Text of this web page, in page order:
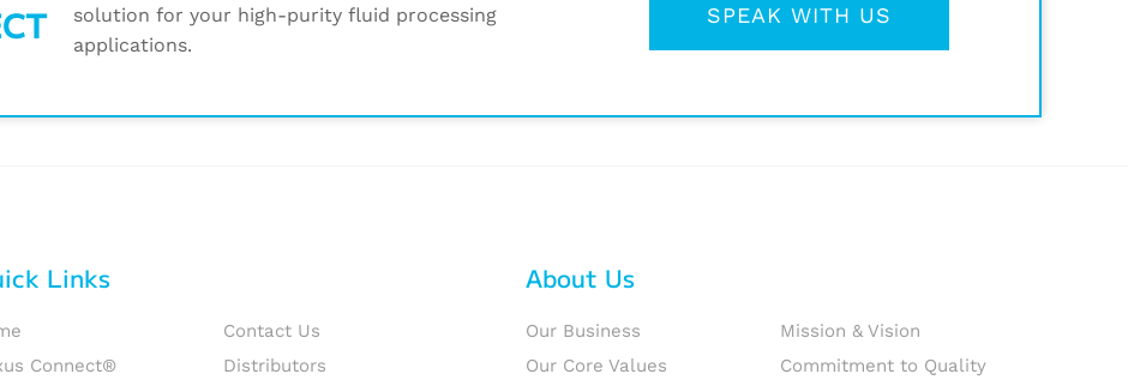
solution for your high-purity fluid processing
applications.
SPEAK WITH US
Links
Contact Us
Connect®
Distributors
About Us
Our Business
Mission & Vision
Our Core Values
Commitment to Quality